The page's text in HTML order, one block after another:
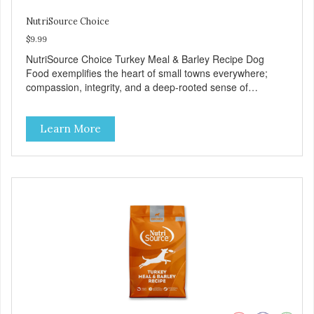
NutriSource Choice
$9.99
NutriSource Choice Turkey Meal & Barley Recipe Dog
Food exemplifies the heart of small towns everywhere;
compassion, integrity, and a deep-rooted sense of
passionate about pet food. We invest in an unparalleled
culture of quality and sustainability, from our raw
ingredients to our world-class, state-of-the-art
manufacturing facility. Good food feeds a pet, but great
commitment that drives our effort to create the highest-
quality food for your pet. NutriSource Choice Turkey Meal
& Barley Recipe Dog Food is formulated with the best
ingredients and supplements that support whole body pet
health. We hope you'll join our family so you can truly know
your source! Health begins here. NutriSource Choice
Turkey Meal & Barley Recipe Dog Food is formulated to
Learn More